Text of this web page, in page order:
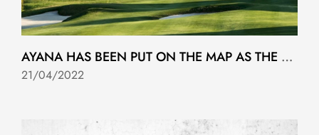
AYANA HAS BEEN PUT ON THE MAP AS THE 2023 SOLHEIM CUP MARKETING MACHINE STARTS UP..
21/04/2022